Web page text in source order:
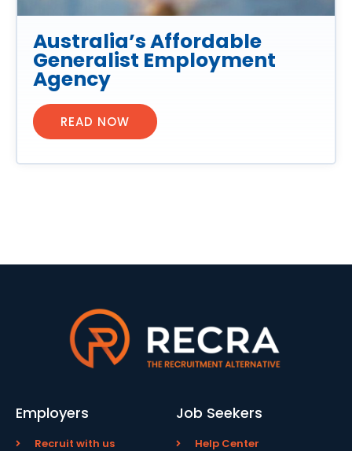
Australia’s Affordable
Generalist Employment
Agency
READ NOW
Employers
Recruit with us
Job Seekers
Help Center